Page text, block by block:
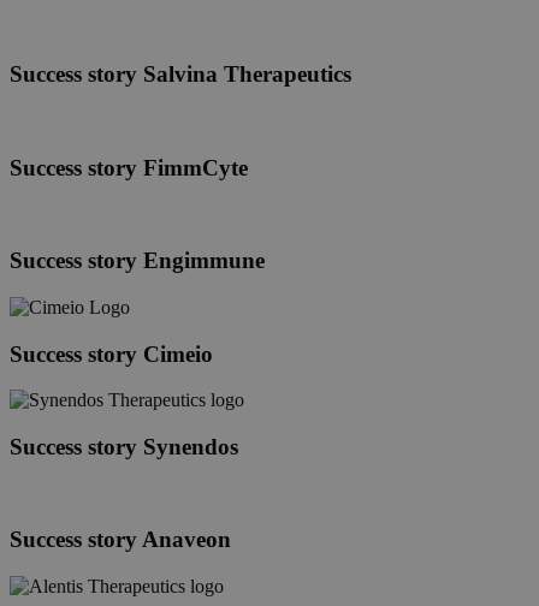
Success
Success story Salvina Therapeutics
Success
Success story FimmCyte
Success
Engimmune
Success story Engimmune
Success
Cimeio
Success story Cimeio
Success
Success story Synendos
Success
Anaveon
Success story Anaveon